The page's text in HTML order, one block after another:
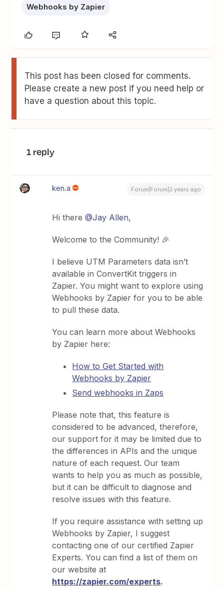
Webhooks by Zapier
This post has been closed for comments.
Please create a new post if you need help or
have a question about this topic.
1 reply
ken.a Forum|Forum|2 years ago
Hi there@Jay Allen,
Welcome to the Community! 🎉
I believe UTM Parameters data isn’t
available in ConvertKit triggers in
Zapier. You might want to explore using
Webhooks by Zapier for you to be able
to pull these data.
You can learn more about Webhooks
by Zapier here:
How to Get Started with
Webhooks by Zapier
Send webhooks in Zaps
Please note that, this feature is
considered to be advanced, therefore,
our support for it may be limited due to
the differences in APIs and the unique
nature of each request. Our team
wants to help you as much as possible,
but it can be difficult to diagnose and
resolve issues with this feature.
If you require assistance with setting up
Webhooks by Zapier, I suggest
contacting one of our certified Zapier
Experts. You can find a list of them on
our website at
https://zapier.com/experts.